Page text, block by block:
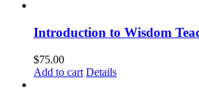
Introduction to Wisdom
$75.00
Add to cart Details